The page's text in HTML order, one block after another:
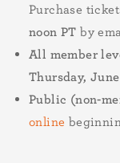
Purchase
noon PT by
All member
Thursday,
Public (non-
online